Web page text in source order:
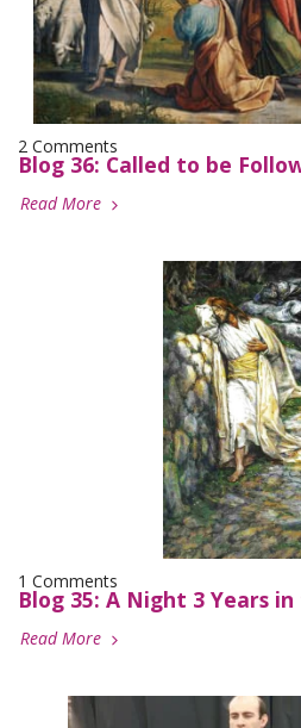
2 Comments
Blog 36: Called to be
Read More
1 Comments
Blog 35: A Night 3 Years
Read More